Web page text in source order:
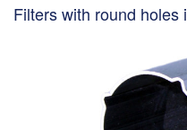
Filters with round holes